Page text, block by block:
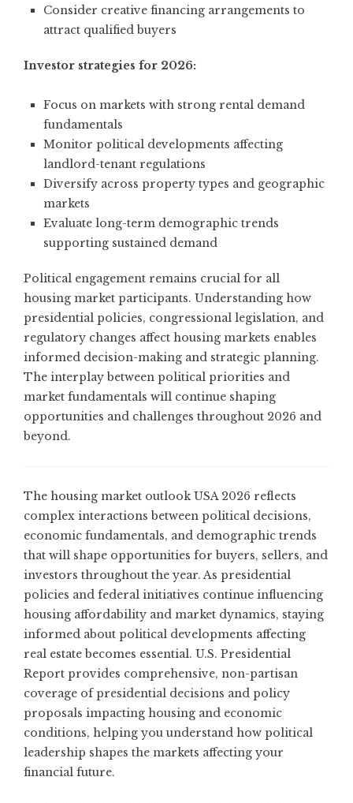
Consider creative financing arrangements to
attract qualified buyers
Investor strategies for 2026:
Focus on markets with strong rental demand
fundamentals
Monitor political developments affecting
landlord-tenant regulations
Diversify across property types and geographic
markets
Evaluate long-term demographic trends
supporting sustained demand
Political engagement remains crucial for all
housing market participants. Understanding how
presidential policies, congressional legislation, and
regulatory changes affect housing markets enables
informed decision-making and strategic planning.
The interplay between political priorities and
market fundamentals will continue shaping
opportunities and challenges throughout 2026 and
beyond.
The housing market outlook USA 2026 reflects
complex interactions between political decisions,
economic fundamentals, and demographic trends
that will shape opportunities for buyers, sellers, and
investors throughout the year. As presidential
policies and federal initiatives continue influencing
housing affordability and market dynamics, staying
informed about political developments affecting
real estate becomes essential. U.S. Presidential
Report provides comprehensive, non-partisan
coverage of presidential decisions and policy
proposals impacting housing and economic
conditions, helping you understand how political
leadership shapes the markets affecting your
financial future.